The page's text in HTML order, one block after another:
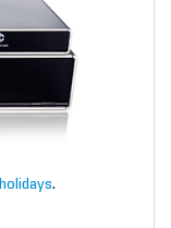
holidays.